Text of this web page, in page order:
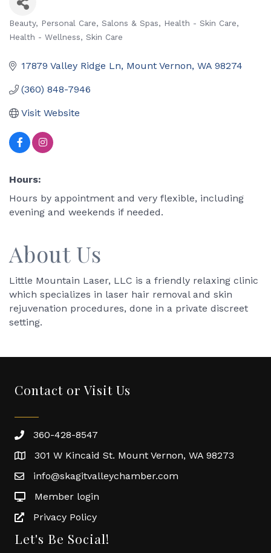
Categories
Beauty, Personal Care, Salons & Spas
Health - Skin Care
Health - Wellness
Skin Care
17879 Valley Ridge Ln Mount Vernon WA 98274
(360) 848-7946
Visit Website
Hours:
Hours by appointment and very flexible, including
evening and weekends if needed.
About Us
Little Mountain Laser, LLC is a friendly relaxing clinic
which specializes in laser hair removal and skin
rejuvenation procedures, done in a private discreet
setting.
Contact or Visit Us
360-428-8547
301 W Kincaid St. Mount Vernon, WA 98273
info@skagitvalleychamber.com
Member login
Privacy Policy
Let's Be Social!